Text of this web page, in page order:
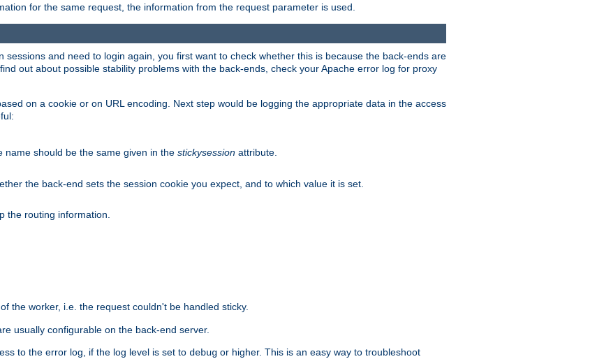
for the same request, the information from the request parameter is used.
and need to login again, you first want to check whether this is because the back-ends are
out about possible stability problems with the back-ends, check your Apache error log for proxy
on a cookie or on URL encoding. Next step would be logging the appropriate data in the access
name should be the same given in the stickysession attribute.
the back-end sets the session cookie you expect, and to which value it is set.
the routing information.
the worker, i.e. the request couldn't be handled sticky.
usually configurable on the back-end server.
to the error log, if the log level is set to debug or higher. This is an easy way to troubleshoot